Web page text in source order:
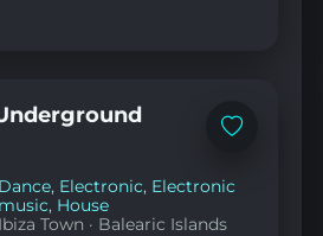
Add
Dance, Electronic, Electronic
music, House
Ibiza Town · Balearic Islands